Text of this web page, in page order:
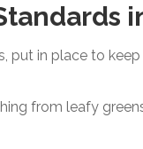
put in place to
from leafy